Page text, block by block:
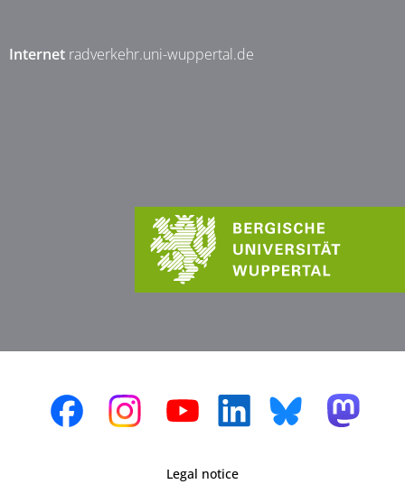
Internet radverkehr.uni-wuppertal.de
Legal notice